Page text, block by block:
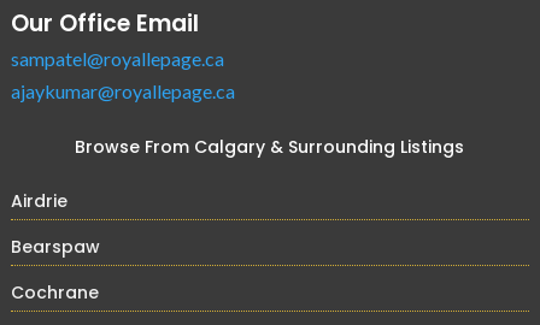
Our Office Email
sampatel@royallepage.ca
ajaykumar@royallepage.ca
Browse From Calgary & Surrounding Listings
Airdrie
Bearspaw
Cochrane